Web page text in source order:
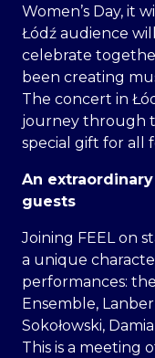
Women’s Day, it
Łódź audience
celebrate
been creating
The concert in
journey through
special gift for all
An
guests
Joining FEEL on
a unique
performances:
Ensemble,
Sokołowski,
This is a meeting